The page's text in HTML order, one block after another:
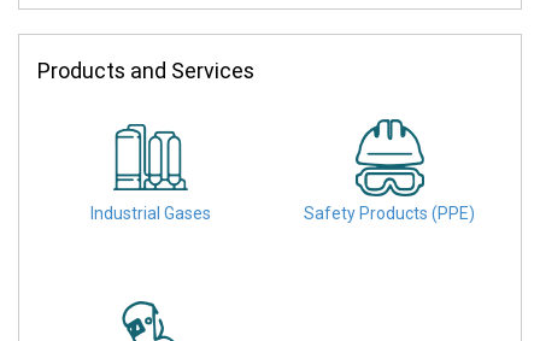
Products and Services
Industrial Gases Safety Products (PPE)